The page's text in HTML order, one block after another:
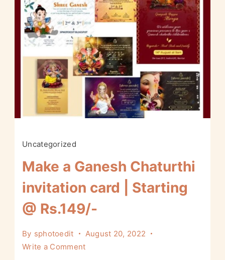
Uncategorized
Make a Ganesh Chaturthi
invitation card | Starting
@ Rs.149/-
By sphotoedit
August 20, 2022
Write a Comment